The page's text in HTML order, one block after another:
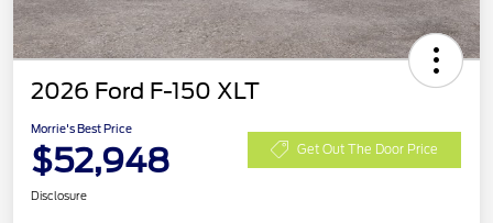
2026 Ford F-150 XLT
Morrie's Best Price
$52,948 Get Out The Door Price
Disclosure